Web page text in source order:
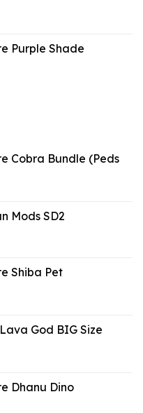
Purple Shade
Cobra Bundle (Peds
Mods SD2
Shiba Pet
God BIG Size
Dhanu Dino